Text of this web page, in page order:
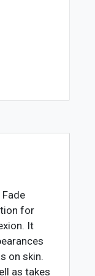
for
It
on skin.
as takes